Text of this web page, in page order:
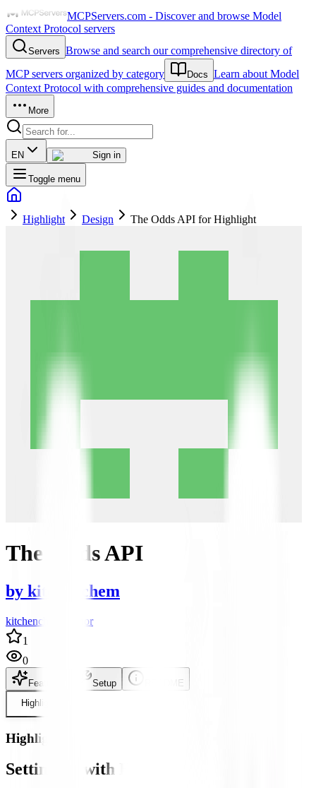
MCPServers.com - Discover and browse Model
Context Protocol servers
Servers Browse and search our comprehensive directory of
MCP servers organized by category
Docs Learn about Model
Context Protocol with comprehensive guides and documentation
More
EN Sign in
Toggle menu
Highlight Design The Odds API for Highlight
The Odds API
by kitchenchem
kitchenchem author
1
0
Features Setup
README
Highlight
Highlight
Setting up with Highlight